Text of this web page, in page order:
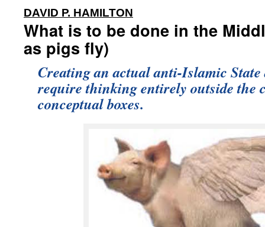
DAVID P. HAMILTON
What is to be done in the
as pigs fly)
Creating an actual anti-Islamic
require thinking entirely outside the
conceptual boxes.